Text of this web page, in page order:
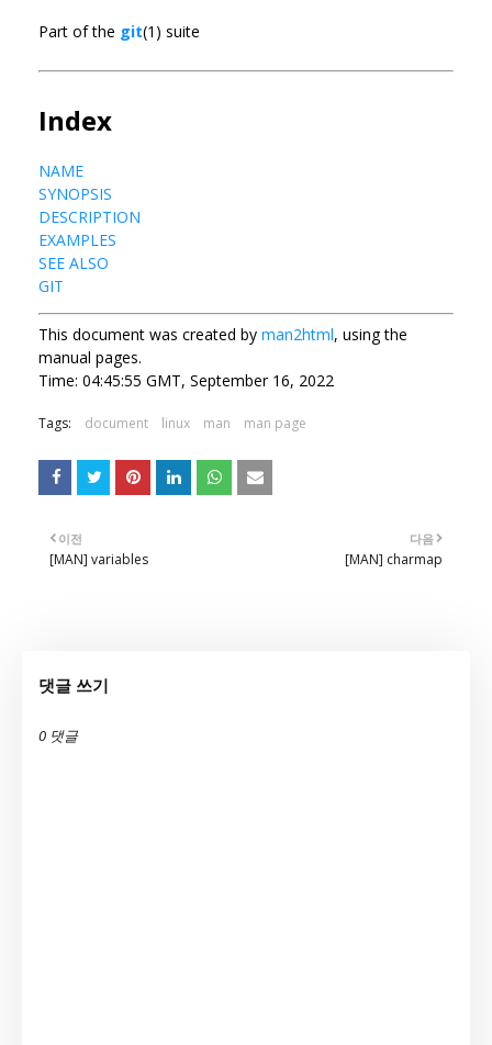
Part of the git(1) suite
Index
NAME
SYNOPSIS
DESCRIPTION
EXAMPLES
SEE ALSO
GIT
This document was created by man2html, using the
manual pages.
Time: 04:45:55 GMT, September 16, 2022
Tags: document linux man man page
다음
[MAN] charmap
이전
[MAN] variables
댓글 쓰기
0 댓글